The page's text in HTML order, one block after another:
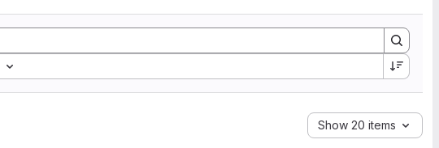
Show 20 items